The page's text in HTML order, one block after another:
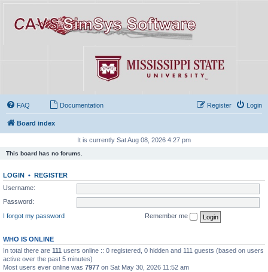
FAQ Documentation Login
Register
Board index
It is currently Sat Aug 08, 2026 4:27 pm
This board has no forums.
LOGIN • REGISTER
Username:
Password:
I forgot my password
Remember me
WHO IS ONLINE
In total there are 111 users online :: 0 registered, 0 hidden and 111 guests (based on users
active over the past 5 minutes)
Most users ever online was 7977 on Sat May 30, 2026 11:52 am